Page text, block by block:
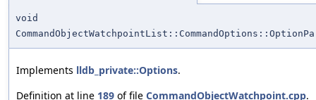
void
Implements lldb_private::Options.
Definition at line 189 of file CommandObjectWatchpoint.cpp.